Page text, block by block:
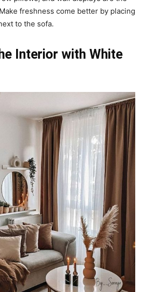
freshness come better by placing
to the sofa.
Interior with White